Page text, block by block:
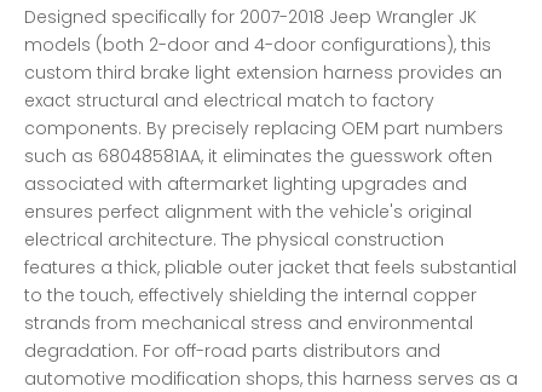
Designed specifically for 2007-2018 Jeep Wrangler JK
models (both 2-door and 4-door configurations), this
custom third brake light extension harness provides an
exact structural and electrical match to factory
components. By precisely replacing OEM part numbers
such as 68048581AA, it eliminates the guesswork often
associated with aftermarket lighting upgrades and
ensures perfect alignment with the vehicle's original
electrical architecture. The physical construction
features a thick, pliable outer jacket that feels substantial
to the touch, effectively shielding the internal copper
strands from mechanical stress and environmental
degradation. For off-road parts distributors and
automotive modification shops, this harness serves as a